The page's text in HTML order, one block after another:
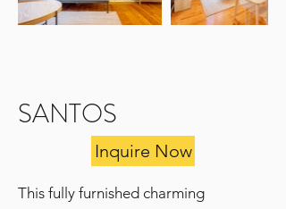
SANTOS
Inquire Now
This fully furnished charming